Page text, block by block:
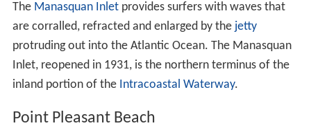
The Manasquan Inletprovides surfers with waves that
are corralled, refracted and enlarged by the jetty
protruding out into the Atlantic Ocean. The Manasquan
Inlet, reopened in 1931, is the northern terminus of the
inland portion of the Intracoastal Waterway.
Point Pleasant Beach